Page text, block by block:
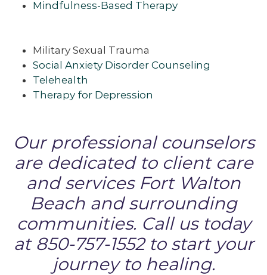
Mindfulness-Based Therapy
Military Sexual Trauma
Social Anxiety Disorder Counseling
Telehealth
Therapy for Depression
Our professional counselors
are dedicated to client care
and services Fort Walton
Beach and surrounding
communities. Call us today
at 850-757-1552 to start your
journey to healing.